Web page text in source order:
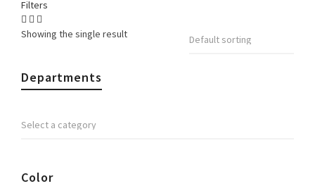
Filters
Showing the single result
Departments
Color